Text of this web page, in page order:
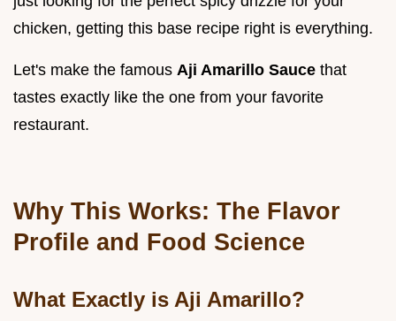
chicken, getting this base recipe right is everything.
Let's make the famous Aji Amarillo Sauce that
tastes exactly like the one from your favorite
restaurant.
Why This Works: The Flavor
Profile and Food Science
What Exactly is Aji Amarillo?